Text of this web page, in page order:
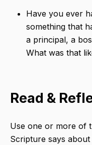
Have you ever
something that
a principal, a
What was that
Read &
Use one or more of
Scripture says